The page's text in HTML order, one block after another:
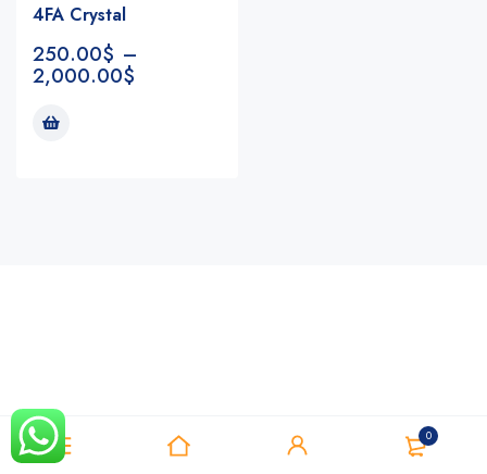
0
4FA Crystal
250.00$ –
2,000.00$